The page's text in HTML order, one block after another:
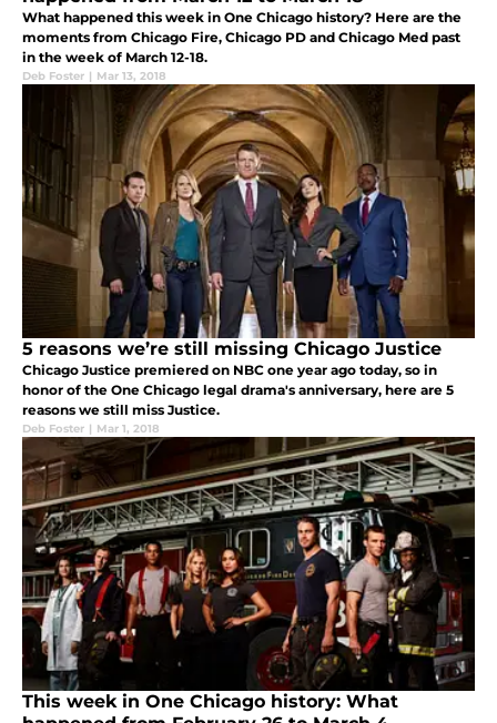
What happened this week in One Chicago history? Here are the
moments from Chicago Fire, Chicago PD and Chicago Med past
in the week of March 12-18.
Deb Foster | Mar 13, 2018
5 reasons we’re still missing Chicago Justice
Chicago Justice premiered on NBC one year ago today, so in
honor of the One Chicago legal drama's anniversary, here are 5
reasons we still miss Justice.
Deb Foster | Mar 1, 2018
This week in One Chicago history: What